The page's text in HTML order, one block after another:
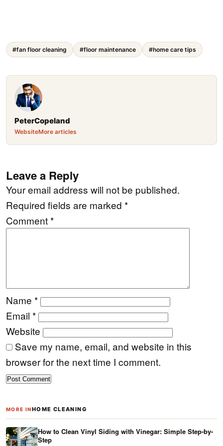
#fan floor cleaning #floor maintenance #home care tips
PeterCopeland
WebsiteMore articles
Leave a Reply
Your email address will not be published.
Required fields are marked *
Comment*
Name *
Email *
Website
Save my name, email, and website in this
browser for the next time I comment.
MORE INHOME CLEANING
How to Clean Vinyl Siding with Vinegar: Simple Step-by-
Step